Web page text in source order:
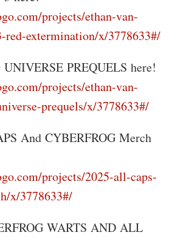
projects/ethan-van-
red-extermination/x/3778633#/
PREQUELS here!
projects/ethan-van-
prequels/x/3778633#/
And CYBERFROG Merch
projects/2025-all-caps-
x/3778633#/
WARTS AND ALL